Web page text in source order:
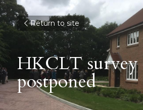
Return to site
HKCLT survey
postponed